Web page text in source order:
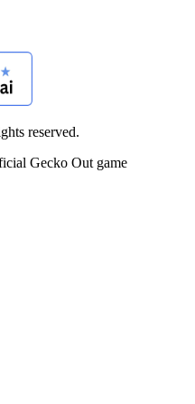
reserved.
Gecko Out game